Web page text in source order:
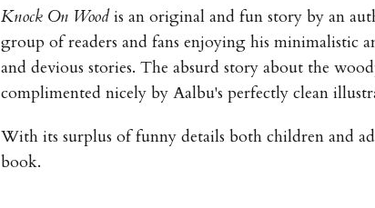
Knock On Woodis an original and fun story by an
group of readers and fans enjoying his minimalistic
and devious stories. The absurd story about the
complimented nicely by Aalbu's perfectly clean
With its surplus of funny details both children and
book.